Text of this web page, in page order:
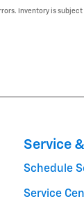
Inventory is
Service
Schedule
Service